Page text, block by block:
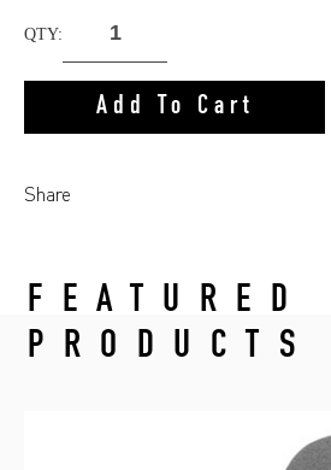
QTY:
Add To Cart
Share
FEATURED
PRODUCTS